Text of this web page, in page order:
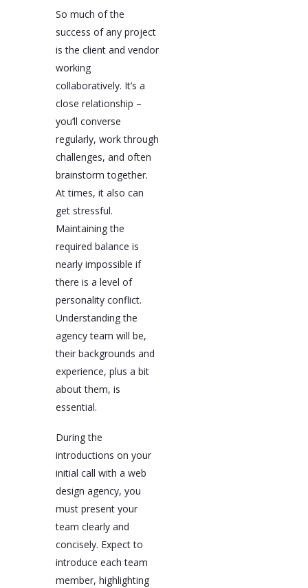
So much of the
success of any project
is the client and vendor
working
collaboratively. It’s a
close relationship –
you’ll converse
regularly, work through
challenges, and often
brainstorm together.
At times, it also can
get stressful.
Maintaining the
required balance is
nearly impossible if
there is a level of
personality conflict.
Understanding the
agency team will be,
their backgrounds and
experience, plus a bit
about them, is
essential.
During the
introductions on your
initial call with a web
design agency, you
must present your
team clearly and
concisely. Expect to
introduce each team
member, highlighting